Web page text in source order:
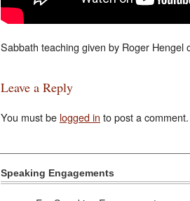
Sabbath teaching given by Roger Hengel
Leave a Reply
You must be logged in to post a comment.
Speaking Engagements